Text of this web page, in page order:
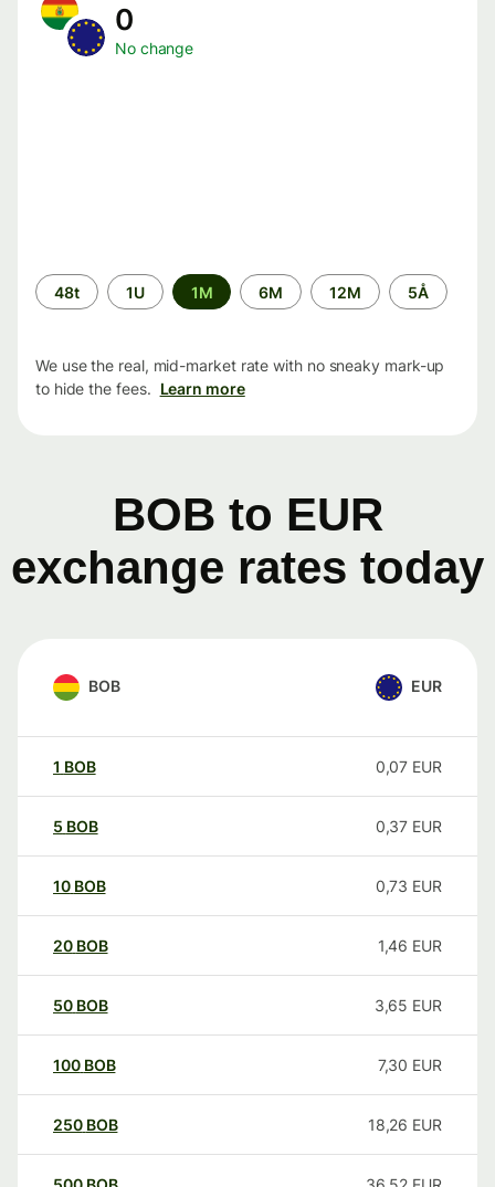
0
No change
Time
period
48t 1U 1M 6M 12M 5Å
We use the real, mid-market rate with no sneaky mark-up
to hide the fees. Learn more
BOB to EUR
exchange rates today
BOB EUR
1 BOB 0,07 EUR
5 BOB 0,37 EUR
10 BOB 0,73 EUR
20 BOB 1,46 EUR
50 BOB 3,65 EUR
100 BOB 7,30 EUR
250 BOB 18,26 EUR